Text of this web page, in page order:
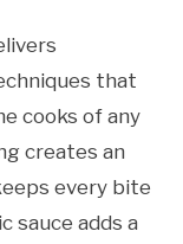
that
cooks of any
creates an
every bite
sauce adds a